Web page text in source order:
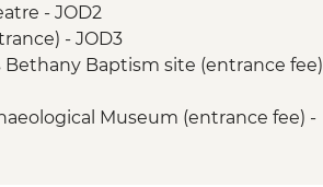
opportunity
Church
- JOD2
- JOD3
Bethany Baptism site (entrance fee)
Museum (entrance fee) -